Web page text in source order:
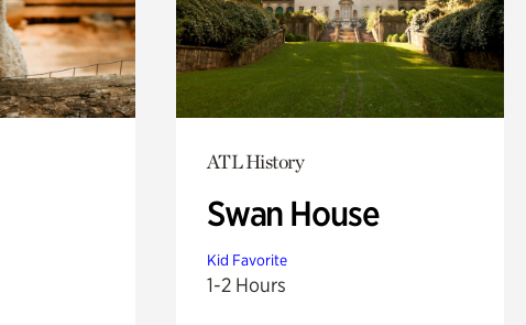
ATL History
Swan House
Kid Favorite
1-2 Hours